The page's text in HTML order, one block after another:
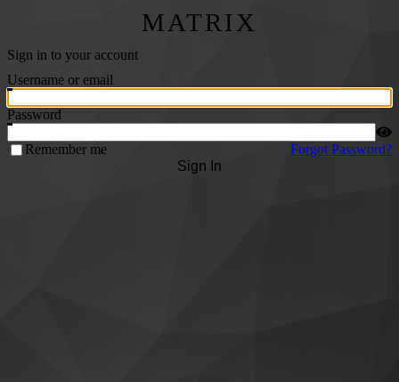
MATRIX
Sign in to your account
Username or email
Password
Remember me
Forgot Password?
Sign In